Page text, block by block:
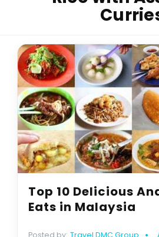
Top 10 Delicious
Eats in Malaysia
Posted by: Travel DMC Group